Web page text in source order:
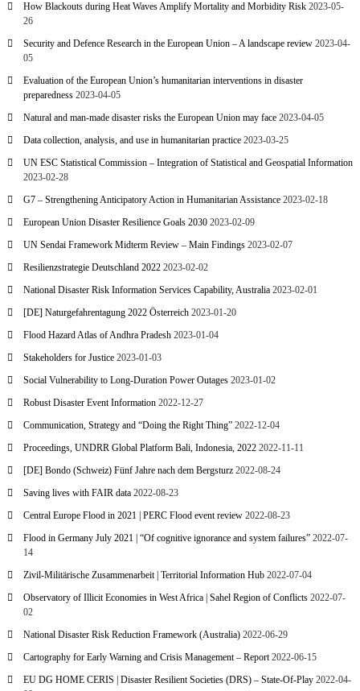
How Blackouts during Heat Waves Amplify Mortality and Morbidity Risk 2023-05-
26
Security and Defence Research in the European Union – A landscape review 2023-04-
05
Evaluation of the European Union’s humanitarian interventions in disaster
preparedness 2023-04-05
Natural and man-made disaster risks the European Union may face 2023-04-05
Data collection, analysis, and use in humanitarian practice 2023-03-25
UN ESC Statistical Commission – Integration of Statistical and Geospatial Information
2023-02-28
G7 – Strengthening Anticipatory Action in Humanitarian Assistance 2023-02-18
European Union Disaster Resilience Goals 2030 2023-02-09
UN Sendai Framework Midterm Review – Main Findings 2023-02-07
Resilienzstrategie Deutschland 2022 2023-02-02
National Disaster Risk Information Services Capability, Australia 2023-02-01
[DE] Naturgefahrentagung 2022 Österreich 2023-01-20
Flood Hazard Atlas of Andhra Pradesh 2023-01-04
Stakeholders for Justice 2023-01-03
Social Vulnerability to Long-Duration Power Outages 2023-01-02
Robust Disaster Event Information 2022-12-27
Communication, Strategy and “Doing the Right Thing” 2022-12-04
Proceedings, UNDRR Global Platform Bali, Indonesia, 2022 2022-11-11
[DE] Bondo (Schweiz) Fünf Jahre nach dem Bergsturz 2022-08-24
Saving lives with FAIR data 2022-08-23
Central Europe Flood in 2021 | PERC Flood event review 2022-08-23
Flood in Germany July 2021 | “Of cognitive ignorance and system failures” 2022-07-
14
Zivil-Militärische Zusammenarbeit | Territorial Information Hub 2022-07-04
Observatory of Illicit Economies in West Africa | Sahel Region of Conflicts 2022-07-
02
National Disaster Risk Reduction Framework (Australia) 2022-06-29
Cartography for Early Warning and Crisis Management – Report 2022-06-15
EU DG HOME CERIS | Disaster Resilient Societies (DRS) – State-Of-Play 2022-04-